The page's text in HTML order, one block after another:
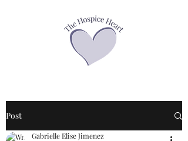
Post
Gabrielle Elise Jimenez